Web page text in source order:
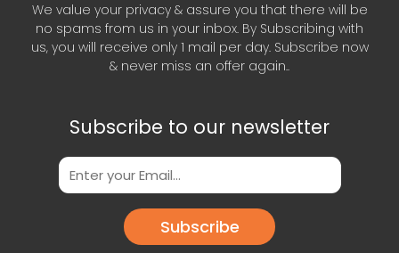
We value your privacy & assure you that there will be
no spams from us in your inbox. By Subscribing with
us, you will receive only 1 mail per day. Subscribe now
& never miss an offer again..
Subscribe to our newsletter
Subscribe